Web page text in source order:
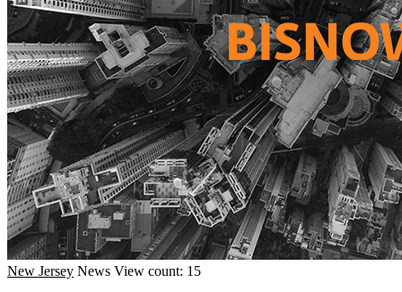
New Jersey News View count: 15